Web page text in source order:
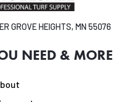
GROVE HEIGHTS, MN 55076
NEED & MORE